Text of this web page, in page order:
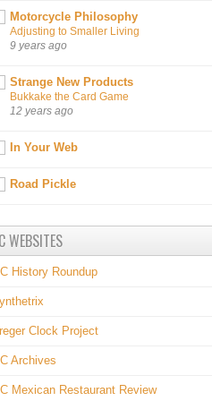
Motorcycle Philosophy
Adjusting to Smaller Living
9 years ago
Strange New Products
Bukkake the Card Game
12 years ago
In Your Web
Road Pickle
WEBSITES
History Roundup
Clock Project
Archives
Mexican Restaurant Review